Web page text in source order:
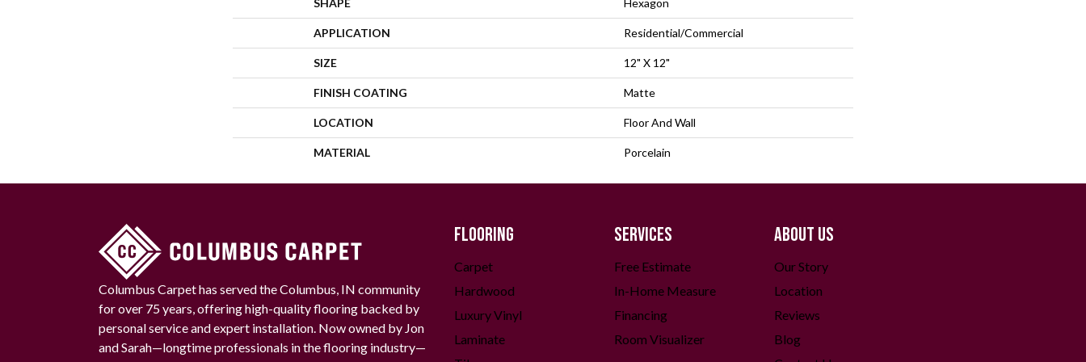
SHAPE Hexagon
APPLICATION Residential/commercial
SIZE 12" X 12"
FINISH COATING Matte
LOCATION Floor And Wall
MATERIAL Porcelain
Columbus Carpet has served the Columbus, IN community
for over 75 years, offering high-quality flooring backed by
personal service and expert installation. Now owned by Jon
and Sarah—longtime professionals in the flooring industry—
FLOORING
Carpet
Hardwood
Luxury Vinyl
Laminate
SERVICES
Free Estimate
In-Home Measure
Financing
Room Visualizer
ABOUT US
Our Story
Location
Reviews
Blog